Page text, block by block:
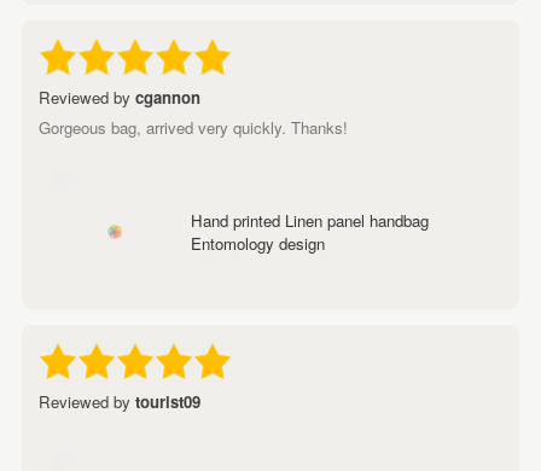
Reviewed by cgannon
Gorgeous bag, arrived very quickly. Thanks!
Hand printed Linen panel handbag
Entomology design
Reviewed by tourist09